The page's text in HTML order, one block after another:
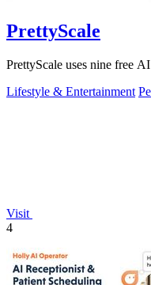
PrettyScale
PrettyScale uses nine free
Lifestyle & Entertainment
Visit
4